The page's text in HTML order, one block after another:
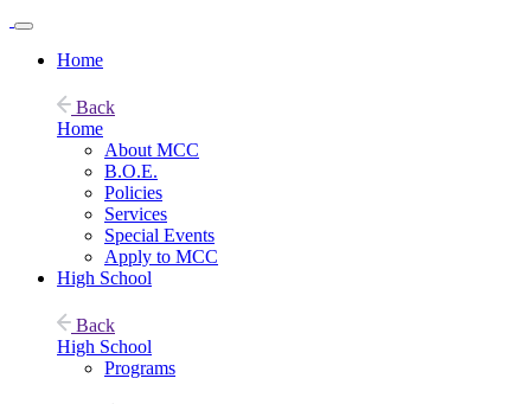
Home
Back
Home
About MCC
B.O.E.
Policies
Services
Special Events
Apply to MCC
High School
Back
High School
Programs